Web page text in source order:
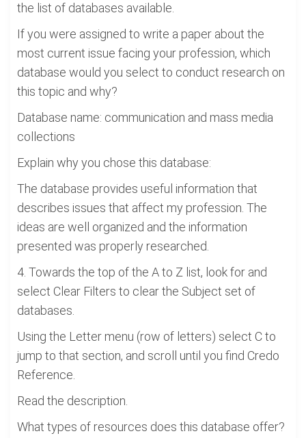
the list of databases available.
If you were assigned to write a paper about the
most current issue facing your profession, which
database would you select to conduct research on
this topic and why?
Database name: communication and mass media
collections
Explain why you chose this database:
The database provides useful information that
describes issues that affect my profession. The
ideas are well organized and the information
presented was properly researched.
4. Towards the top of the A to Z list, look for and
select Clear Filters to clear the Subject set of
databases.
Using the Letter menu (row of letters) select C to
jump to that section, and scroll until you find Credo
Reference.
Read the description.
What types of resources does this database offer?